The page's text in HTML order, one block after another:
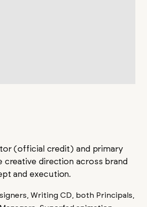
(official credit) and primary
creative direction across brand
and execution.
Writing CD, both Principals,